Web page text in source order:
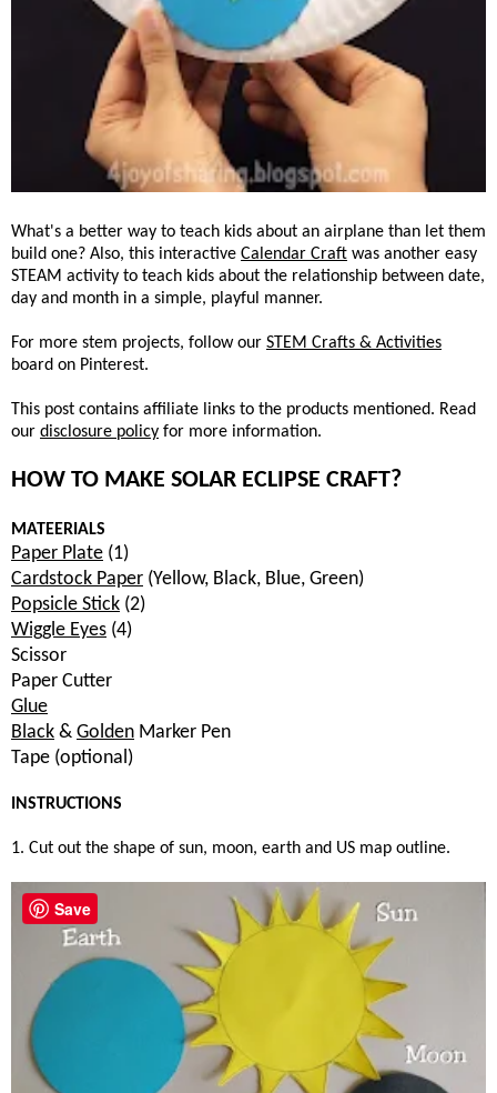
What's a better way to teach kids about an airplane than let them
build one? Also, this interactive Calendar Craft was another easy
STEAM activity to teach kids about the relationship between date,
day and month in a simple, playful manner.
For more stem projects, follow our STEM Crafts & Activities
board on Pinterest.
This post contains affiliate links to the products mentioned. Read
our disclosure policy for more information.
HOW TO MAKE SOLAR ECLIPSE CRAFT?
MATEERIALS
Paper Plate (1)
Cardstock Paper (Yellow, Black, Blue, Green)
Popsicle Stick (2)
Wiggle Eyes (4)
Scissor
Paper Cutter
Glue
Black & Golden Marker Pen
Tape (optional)
INSTRUCTIONS
1. Cut out the shape of sun, moon, earth and US map outline.
Save